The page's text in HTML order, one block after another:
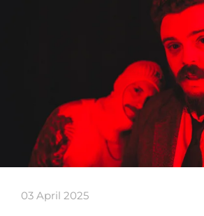
03 April 2025